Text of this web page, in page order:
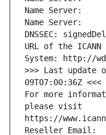
Name Server:
Name Server:
DNSSEC:
URL of the ICANN
System: http://
>>> Last update
09T07:00:36Z <<<
For more
please visit
https://
Reseller Email: